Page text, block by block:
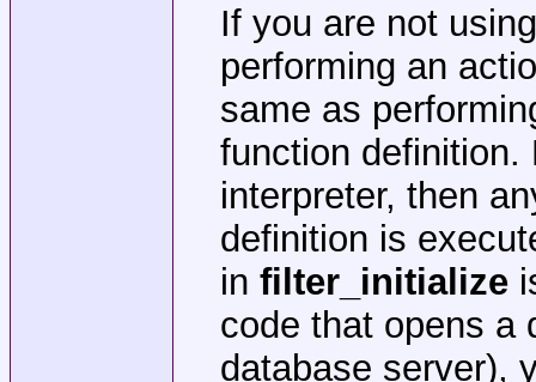
If you are not
performing an
same as
function definition.
interpreter, then
definition is
in filter_initialize
code that opens a
database server),